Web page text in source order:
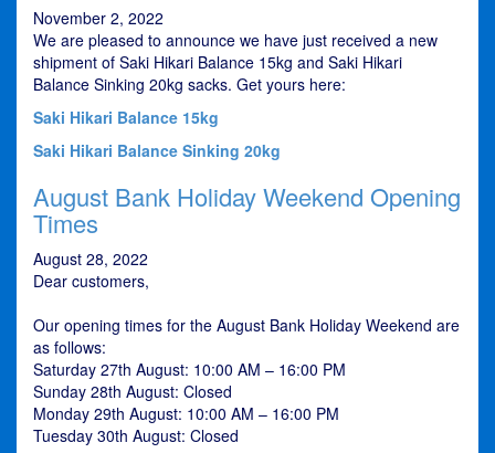
November 2, 2022
We are pleased to announce we have just received a new
shipment of Saki Hikari Balance 15kg and Saki Hikari
Balance Sinking 20kg sacks. Get yours here:
Saki Hikari Balance 15kg
Saki Hikari Balance Sinking 20kg
August Bank Holiday Weekend Opening
Times
August 28, 2022
Dear customers,
Our opening times for the August Bank Holiday Weekend are
as follows:
Saturday 27th August: 10:00 AM – 16:00 PM
Sunday 28th August: Closed
Monday 29th August: 10:00 AM – 16:00 PM
Tuesday 30th August: Closed